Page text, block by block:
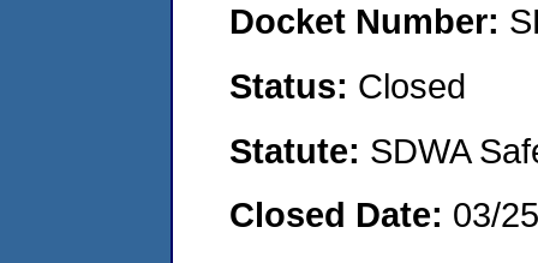
Docket Number:
Status: Closed
Statute: SDWA
Closed Date: 03/